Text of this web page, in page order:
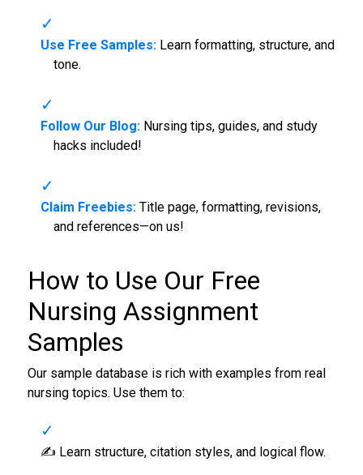
Use Free Samples:Learn formatting, structure, and
tone.
Follow Our Blog:Nursing tips, guides, and study
hacks included!
Claim Freebies:Title page, formatting, revisions,
and references—on us!
How to Use Our Free
Nursing Assignment
Samples
Our sample database is rich with examples from real
nursing topics. Use them to:
✍️ Learn structure, citation styles, and logical flow.